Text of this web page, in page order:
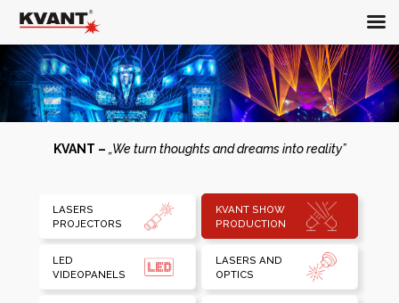
KVANT – „We turn thoughts and dreams into reality”
LASERS
PROJECTORS
KVANT SHOW
PRODUCTION
LED
VIDEOPANELS
LASERS AND
OPTICS